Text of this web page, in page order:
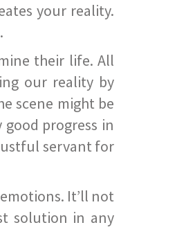
your reality.
their life. All
our reality by
scene might be
progress in
servant for
It’ll not
solution in any